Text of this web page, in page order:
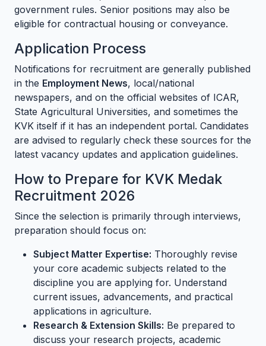
government rules. Senior positions may also be
eligible for contractual housing or conveyance.
Application Process
Notifications for recruitment are generally published
in the Employment News, local/national
newspapers, and on the official websites of ICAR,
State Agricultural Universities, and sometimes the
KVK itself if it has an independent portal. Candidates
are advised to regularly check these sources for the
latest vacancy updates and application guidelines.
How to Prepare for KVK Medak
Recruitment 2026
Since the selection is primarily through interviews,
preparation should focus on:
Subject Matter Expertise: Thoroughly revise
your core academic subjects related to the
discipline you are applying for. Understand
current issues, advancements, and practical
applications in agriculture.
Research & Extension Skills: Be prepared to
discuss your research projects, academic